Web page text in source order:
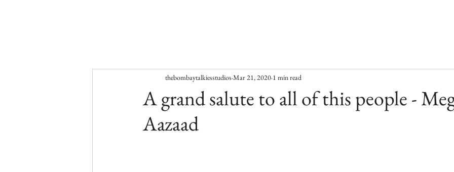
A grand salute to all of this people -
Aazaad
thebombaytalkiesstudios Mar 21, 2020 1 min read